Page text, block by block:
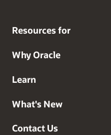
Resources for
Why Oracle
Learn
What's New
Contact Us